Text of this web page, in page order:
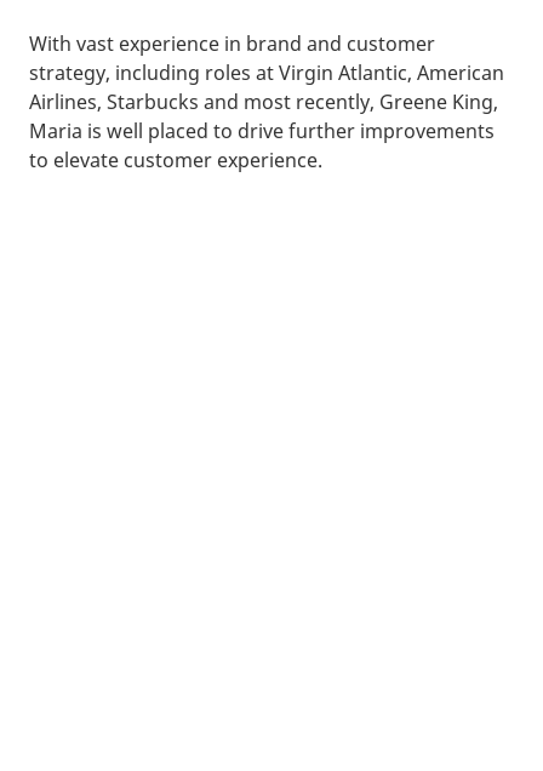
With vast experience in brand and customer
strategy, including roles at Virgin Atlantic, American
Airlines, Starbucks and most recently, Greene King,
Maria is well placed to drive further improvements
to elevate customer experience.